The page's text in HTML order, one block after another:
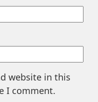
website in this
I comment.